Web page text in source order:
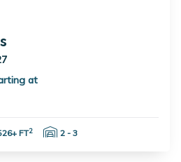
at
Feet:
FT2 Garage Spaces:
2 - 3